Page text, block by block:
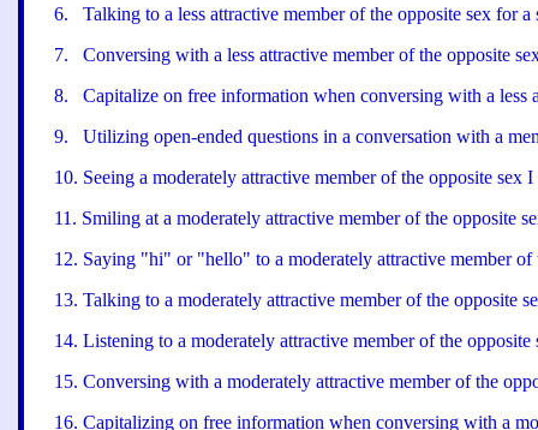
6.
Talking to a less attractive member of the opposite sex for a
7.
Conversing with a less attractive member of the opposite
8.
Capitalize on free information when conversing with a less
9.
Utilizing open-ended questions in a conversation with a
10. Seeing a moderately attractive member of the opposite sex
11 . Smiling at a moderately attractive member of the opposite
12. Saying "hi" or "hello" to a moderately attractive member of
13. Talking to a moderately attractive member of the opposite
14. Listening to a moderately attractive member of the opposite
15. Conversing with a moderately attractive member of the
16. Capitalizing on free information when conversing with a